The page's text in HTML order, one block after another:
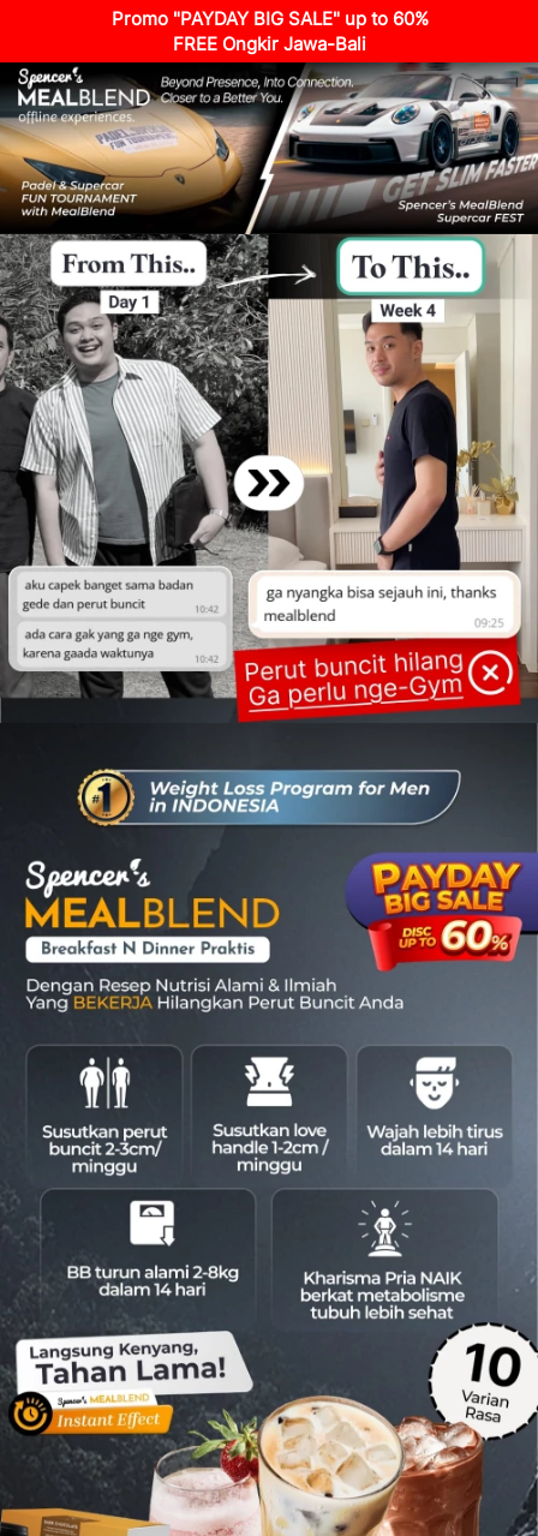
Promo "PAYDAY BIG SALE" up to 60%
FREE Ongkir Jawa-Bali